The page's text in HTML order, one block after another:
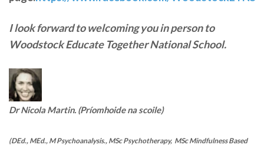
I look forward to welcoming you in person to
Woodstock Educate Together National School.
Dr Nicola Martin. (Príomhoide na scoile)
(DEd., MEd., M Psychoanalysis., MSc Psychotherapy, MSc Mindfulness Based